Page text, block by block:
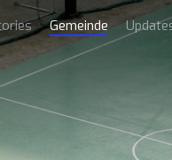
Gemeinde